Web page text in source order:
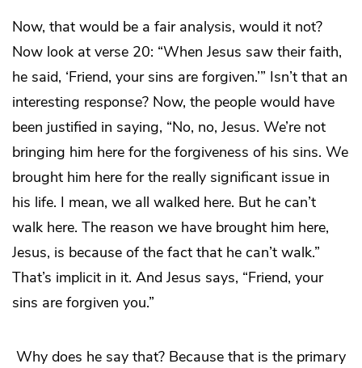
Now, that would be a fair analysis, would it not?
Now look at verse 20: “When Jesus saw their faith,
he said, ‘Friend, your sins are forgiven.’” Isn’t that an
interesting response? Now, the people would have
been justified in saying, “No, no, Jesus. We’re not
bringing him here for the forgiveness of his sins. We
brought him here for the really significant issue in
his life. I mean, we all walked here. But he can’t
walk here. The reason we have brought him here,
Jesus, is because of the fact that he can’t walk.”
That’s implicit in it. And Jesus says, “Friend, your
sins are forgiven you.”
Why does he say that? Because that is the primary